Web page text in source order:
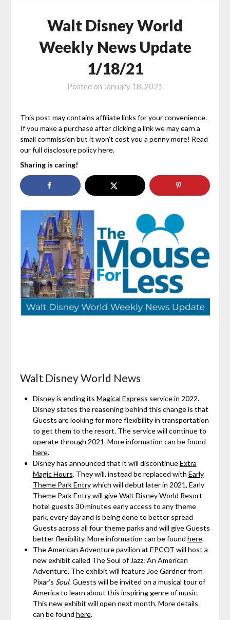
Walt Disney World
Weekly News Update
1/18/21
Posted on January 18, 2021
This post may contains affiliate links for your convenience.
If you make a purchase after clicking a link we may earn a
small commission but it won’t cost you a penny more! Read
our full disclosure policy here.
Sharing is caring!
Walt Disney World News
Disney is ending its Magical Express service in 2022.
Disney states the reasoning behind this change is that
Guests are looking for more flexibility in transportation
to get them to the resort. The service will continue to
operate through 2021. More information can be found
here.
Disney has announced that it will discontinueExtra
Magic Hours. They will, instead be replaced with Early
Theme Park Entrywhich will debut later in 2021, Early
Theme Park Entry will give Walt Disney World Resort
hotel guests 30 minutes early access to any theme
park, every day and is being done to better spread
Guests across all four theme parks and will give Guests
better flexibility. More information can be found here.
The American Adventure pavilion at EPCOT will host a
new exhibit called The Soul of Jazz: An American
Adventure. The exhibit will feature Joe Gardner from
Pixar’s Soul. Guests will be invited on a musical tour of
America to learn about this inspiring genre of music.
This new exhibit will open next month. More details
can be found here.